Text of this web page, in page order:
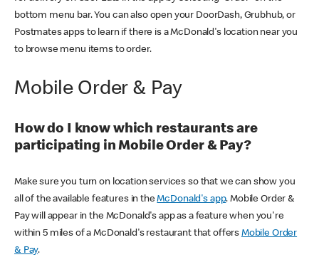
bottom menu bar. You can also open your DoorDash, Grubhub, or
Postmates apps to learn if there is a McDonald's location near you
to browse menu items to order.
Mobile Order & Pay
How do I know which restaurants are
participating in Mobile Order & Pay?
Make sure you turn on location services so that we can show you
all of the available features in theMcDonald's app. Mobile Order &
Pay will appear in the McDonald's app as a feature when you're
within 5 miles of a McDonald's restaurant that offers Mobile Order
& Pay.